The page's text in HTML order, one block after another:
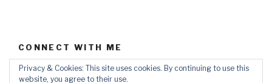
CONNECT WITH ME
View
rebecca-
Privacy & Cookies: This site uses cookies. By continuing to use this
website, you agree to their use.